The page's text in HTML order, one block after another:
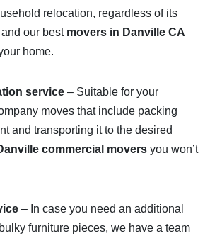
relocation, regardless of its
our best movers in Danville CA
home.
service – Suitable for your
moves that include packing
and transporting it to the desired
commercial movers you won’t
– In case you need an additional
furniture pieces, we have a team